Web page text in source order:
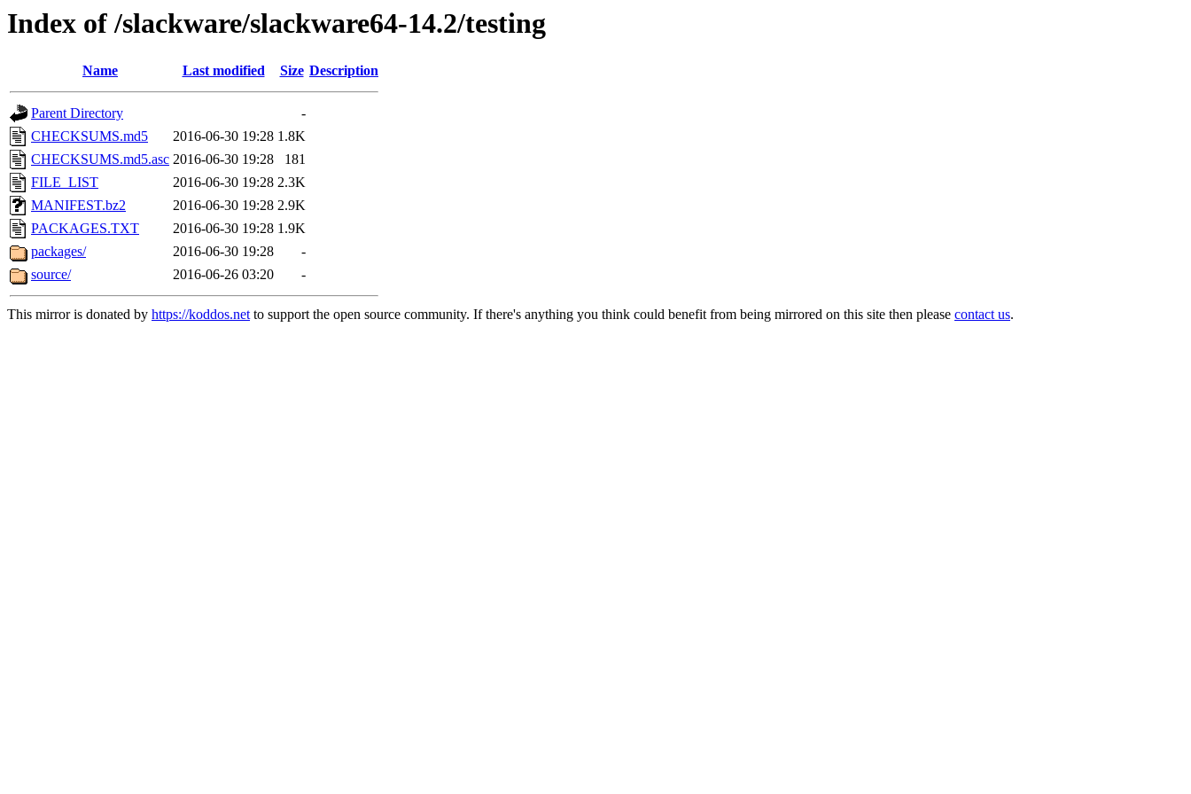
Index of /slackware/slackware64-14.2/testing
Name Last modified Size Description
Parent Directory
-
CHECKSUMS.md5
2016-06-30 19:28 1.8K
CHECKSUMS.md5.asc 2016-06-30 19:28
181
FILE_LIST
2016-06-30 19:28 2.3K
MANIFEST.bz2
2016-06-30 19:28 2.9K
PACKAGES.TXT
2016-06-30 19:28 1.9K
packages/
2016-06-30 19:28
-
source/
2016-06-26 03:20 -
This mirror is donated by https://koddos.netto support the open source community. If there's anything you think could benefit from being mirrored on this site then please contact us.